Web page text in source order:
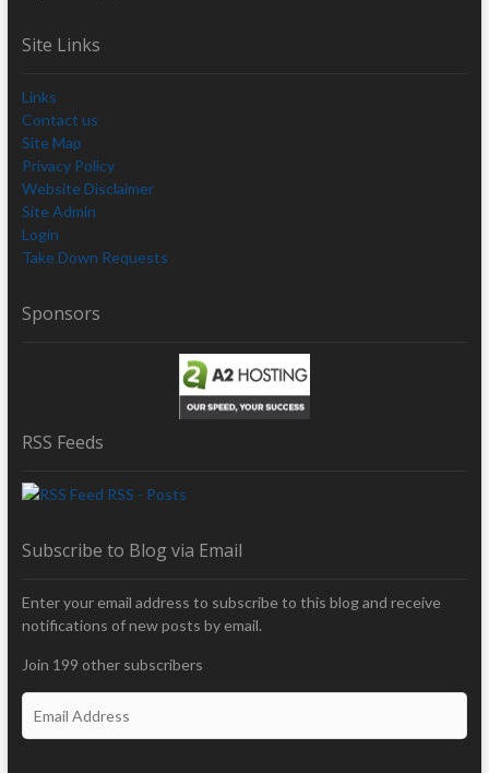
Site Links
Links
Contact us
Site Map
Privacy Policy
Website Disclaimer
Site Admin
Login
Take Down Requests
Sponsors
RSS Feeds
RSS - Posts
Subscribe to Blog via Email
Enter your email address to subscribe to this blog and receive
notifications of new posts by email.
Join 199 other subscribers